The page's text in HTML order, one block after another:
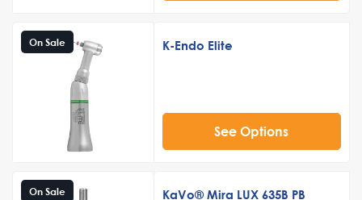
On Sale K-Endo Elite
See Options
On Sale
KaVo® Mira LUX 635B PB